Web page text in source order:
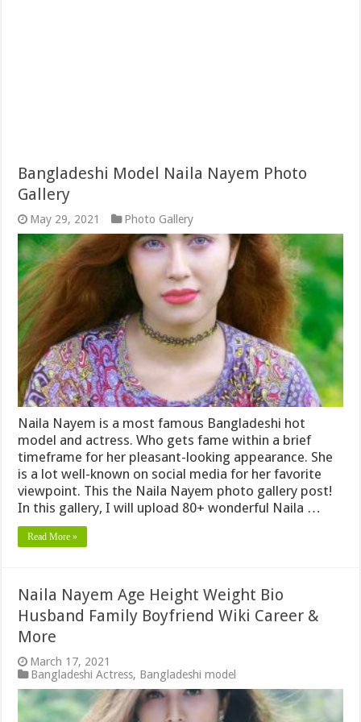
Bangladeshi Model Naila Nayem Photo
Gallery
May 29, 2021 Photo Gallery
Naila Nayem is a most famous Bangladeshi hot
model and actress. Who gets fame within a brief
timeframe for her pleasant-looking appearance. She
is a lot well-known on social media for her favorite
viewpoint. This the Naila Nayem photo gallery post!
In this gallery, I will upload 80+ wonderful Naila …
Read More »
Naila Nayem Age Height Weight Bio
Husband Family Boyfriend Wiki Career &
More
March 17, 2021
Bangladeshi Actress, Bangladeshi model